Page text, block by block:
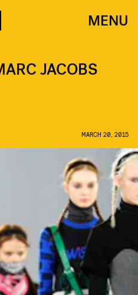
MENU
JACOBS
MARCH 20, 2015